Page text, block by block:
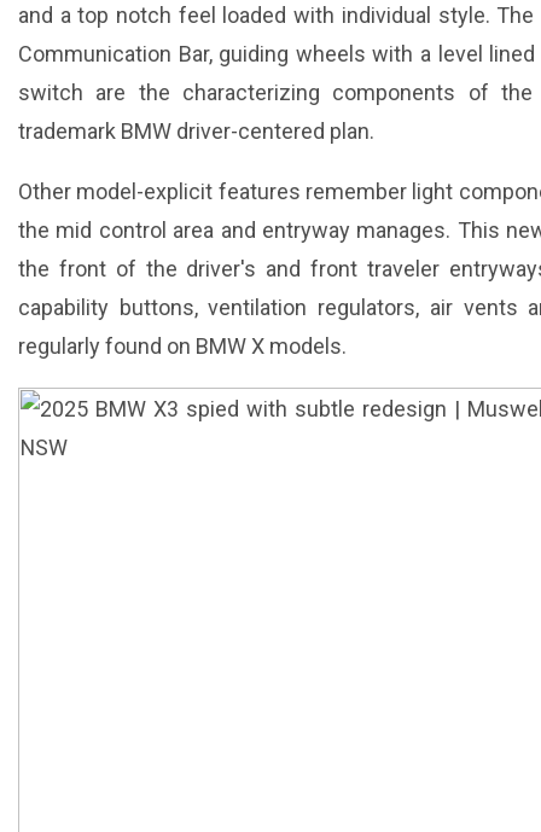
and a top notch feel loaded with individual style. The
Communication Bar, guiding wheels with a level
switch are the characterizing components of
trademark BMW driver-centered plan.
Other model-explicit features remember light
the mid control area and entryway manages. This
the front of the driver's and front traveler
capability buttons, ventilation regulators, air vents
regularly found on BMW X models.